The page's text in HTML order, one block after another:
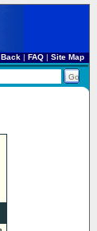
| FAQ| Site Map